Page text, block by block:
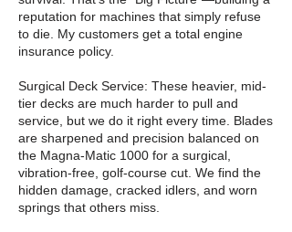
reputation for machines that simply refuse
to die. My customers get a total engine
insurance policy.
Surgical Deck Service: These heavier, mid-
tier decks are much harder to pull and
service, but we do it right every time. Blades
are sharpened and precision balanced on
the Magna-Matic 1000 for a surgical,
vibration-free, golf-course cut. We find the
hidden damage, cracked idlers, and worn
springs that others miss.